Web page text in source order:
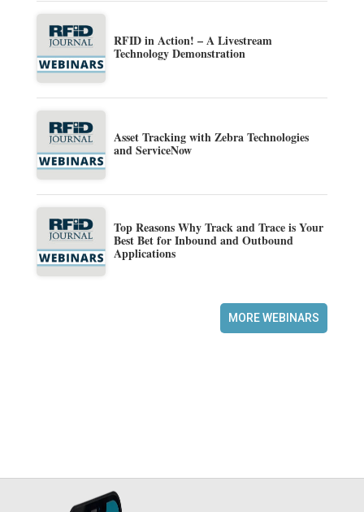
RFID in Action! – A Livestream
Technology Demonstration
Asset Tracking with Zebra Technologies
and ServiceNow
Top Reasons Why Track and Trace is Your
Best Bet for Inbound and Outbound
Applications
MORE WEBINARS